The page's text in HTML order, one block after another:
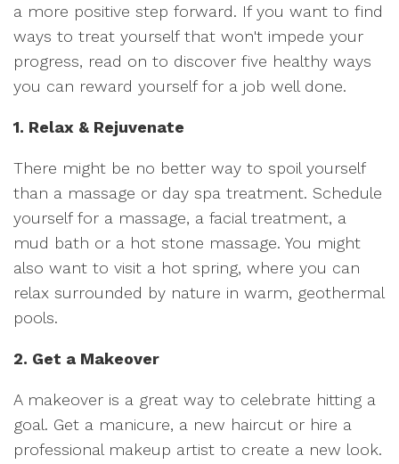
a more positive step forward. If you want to find
ways to treat yourself that won't impede your
progress, read on to discover five healthy ways
you can reward yourself for a job well done.
1. Relax & Rejuvenate
There might be no better way to spoil yourself
than a massage or day spa treatment. Schedule
yourself for a massage, a facial treatment, a
mud bath or a hot stone massage. You might
also want to visit a hot spring, where you can
relax surrounded by nature in warm, geothermal
pools.
2. Get a Makeover
A makeover is a great way to celebrate hitting a
goal. Get a manicure, a new haircut or hire a
professional makeup artist to create a new look.